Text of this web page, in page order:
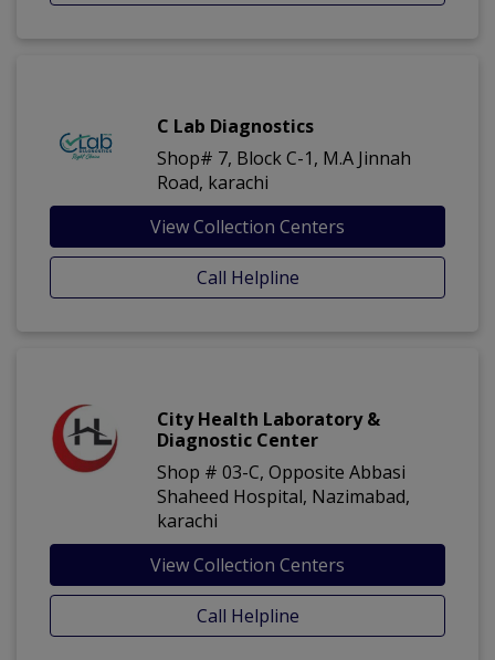
C Lab Diagnostics
Shop# 7, Block C-1, M.A Jinnah
Road, karachi
View Collection Centers
Call Helpline
City Health Laboratory &
Diagnostic Center
Shop # 03-C, Opposite Abbasi
Shaheed Hospital, Nazimabad,
karachi
View Collection Centers
Call Helpline